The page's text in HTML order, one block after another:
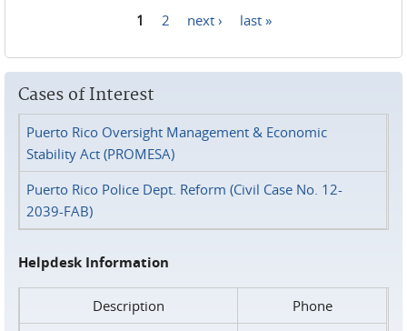
1 2 next › last »
Cases of Interest
Puerto Rico Oversight Management & Economic
Stability Act (PROMESA)
Puerto Rico Police Dept. Reform (Civil Case No. 12-
2039-FAB)
Helpdesk Information
Description
Phone